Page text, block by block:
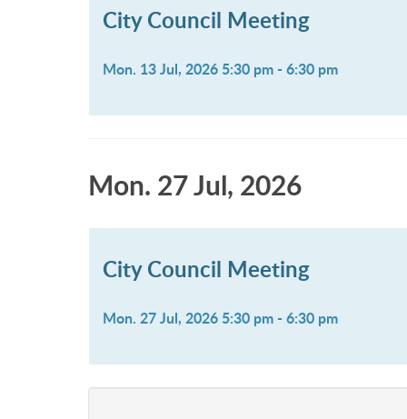
City Council Meeting
Mon. 13 Jul, 2026 5:30 pm - 6:30 pm
Mon. 27 Jul, 2026
City Council Meeting
Mon. 27 Jul, 2026 5:30 pm - 6:30 pm